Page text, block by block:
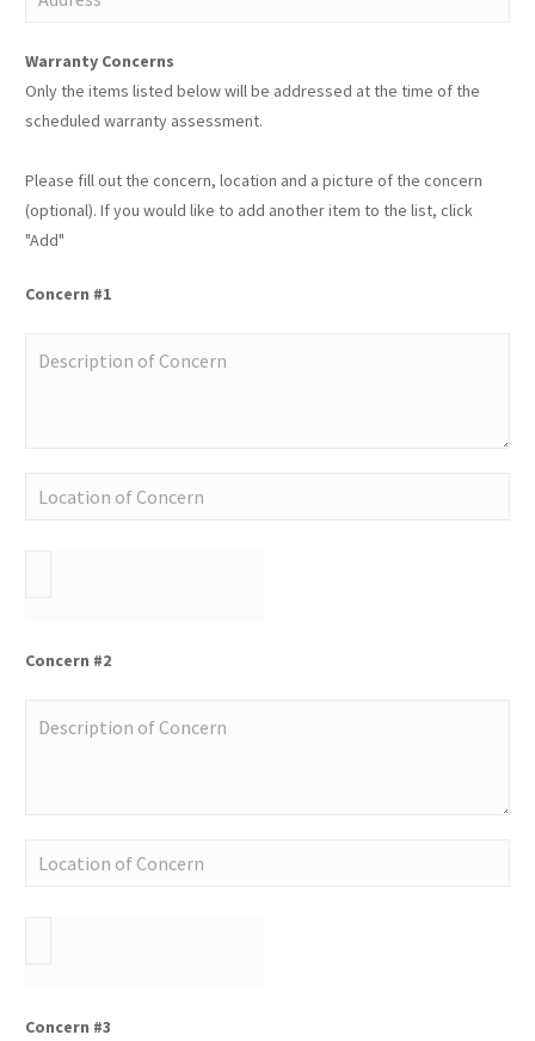
Warranty Concerns
Only the items listed below will be addressed at the time of the
scheduled warranty assessment.
Please fill out the concern, location and a picture of the concern
(optional). If you would like to add another item to the list, click
"Add"
Concern #1
Concern #2
Concern #3